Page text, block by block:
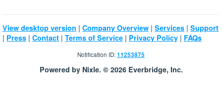
View desktop version | Company Overview | Services | Support
| Press | Contact | Terms of Service | Privacy Policy | FAQs
Notification ID:11253875
Powered by Nixle. © 2026 Everbridge, Inc.